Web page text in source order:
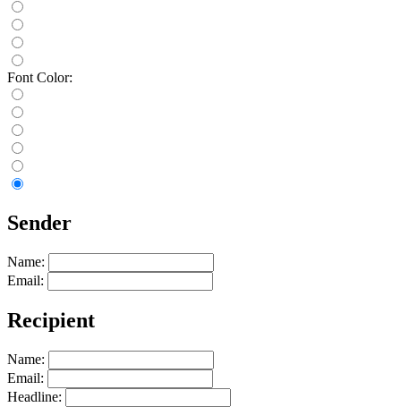
Font Color:
Sender
Name:
Email:
Recipient
Name:
Email:
Headline: